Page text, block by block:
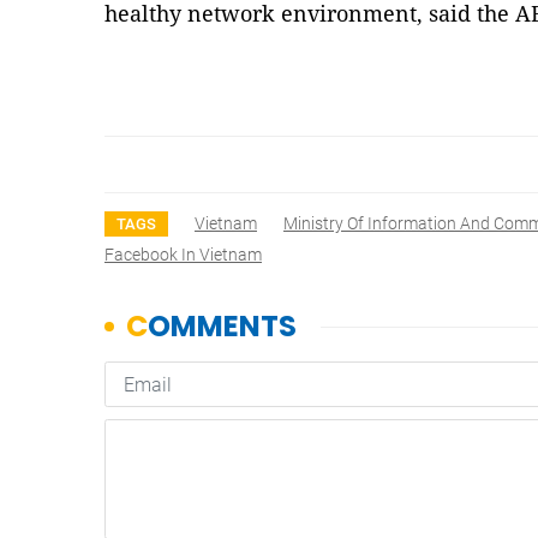
healthy network environment, said the
TAGS Vietnam
Ministry Of Information And
Facebook In Vietnam